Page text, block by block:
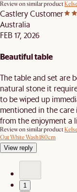
Review on similar product
Castlery Customer
Australia
FEB 17, 2026
Beautiful table
The table and set are
natural stone it
to be wiped up
mentioned in the
from the enjoyment a
Review on similar product
Oat White Wash 180cm
View reply
1